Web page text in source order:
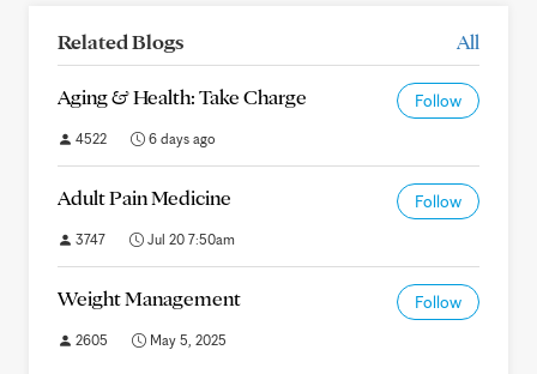
Related Blogs All
Aging & Health: Take Charge Follow
4522 6 days ago
Adult Pain Medicine Follow
3747 Jul 20 7:50am
Weight Management Follow
2605 May 5, 2025